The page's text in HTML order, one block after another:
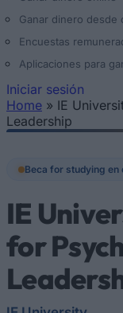
Ganar dinero desde
Encuestas
Aplicaciones para
Iniciar sesión
Se
Home » IE
Leadership
Beca for studying en
IE
for